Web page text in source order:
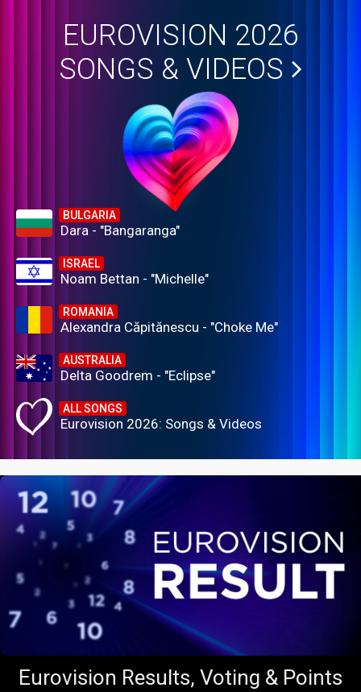
EUROVISION 2026
SONGS & VIDEOS
BULGARIA
Dara - "Bangaranga"
ISRAEL
Noam Bettan - "Michelle"
ROMANIA
Alexandra Căpitănescu - "Choke Me"
AUSTRALIA
Delta Goodrem - "Eclipse"
ALL SONGS
Eurovision 2026: Songs & Videos
Eurovision Results, Voting & Points